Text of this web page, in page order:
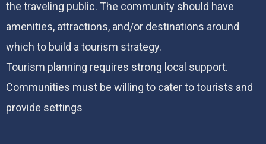
the traveling public. The community should have
amenities, attractions, and/or destinations around
which to build a tourism strategy.
Tourism planning requires strong local support.
Communities must be willing to cater to tourists and
provide settings